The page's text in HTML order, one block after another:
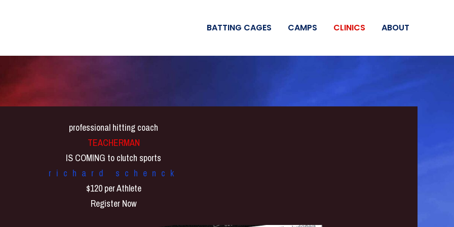
BATTING CAGES CAMPS CLINICS ABOUT
professional hitting coach
TEACHERMAN
IS COMING to clutch sports
richard schenck
$120 per Athlete
Register Now